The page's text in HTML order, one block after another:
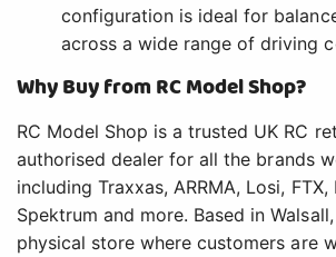
configuration is ideal for
across a wide range of driving
Why Buy from RC Model Shop?
RC Model Shop is a trusted UK RC
authorised dealer for all the brands
including Traxxas, ARRMA, Losi,
Spektrum and more. Based in
physical store where customers are